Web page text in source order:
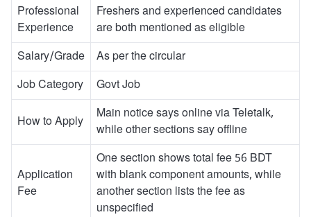
Professional
Experience
Freshers and experienced candidates
are both mentioned as eligible
Salary/Grade
As per the circular
Job Category
Govt Job
How to Apply
Main notice says online via Teletalk,
while other sections say offline
Application
Fee
One section shows total fee 56 BDT
with blank component amounts, while
another section lists the fee as
unspecified